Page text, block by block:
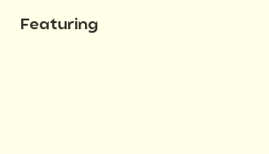
Featuring